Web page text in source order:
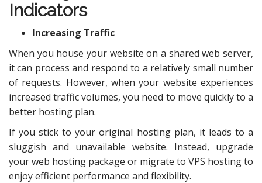
Indicators
Increasing Traffic
When you house your website on a shared web server,
it can process and respond to a relatively small number
of requests. However, when your website experiences
increased traffic volumes, you need to move quickly to a
better hosting plan.
If you stick to your original hosting plan, it leads to a
sluggish and unavailable website. Instead, upgrade
your web hosting package or migrate to VPS hosting to
enjoy efficient performance and flexibility.